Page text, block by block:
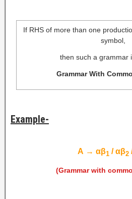
If RHS of more than one
symbol,
then such a grammar
Grammar With
Example-
A → αβ1 / αβ2
(Grammar with